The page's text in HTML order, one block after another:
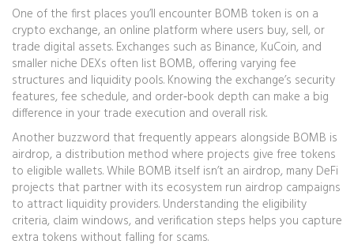
One of the first places you’ll encounter BOMB token is on a
crypto exchange, an online platform where users buy, sell, or
trade digital assets. Exchanges such as Binance, KuCoin, and
smaller niche DEXs often list BOMB, offering varying fee
structures and liquidity pools. Knowing the exchange’s security
features, fee schedule, and order‑book depth can make a big
difference in your trade execution and overall risk.
Another buzzword that frequently appears alongside BOMB is
airdrop, a distribution method where projects give free tokens
to eligible wallets. While BOMB itself isn’t an airdrop, many DeFi
projects that partner with its ecosystem run airdrop campaigns
to attract liquidity providers. Understanding the eligibility
criteria, claim windows, and verification steps helps you capture
extra tokens without falling for scams.